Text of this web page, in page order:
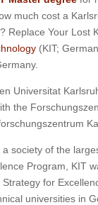
much cost a
Replace Your Lost
(KIT;
Universitat
the
society of the
Program, KIT
for
universities in